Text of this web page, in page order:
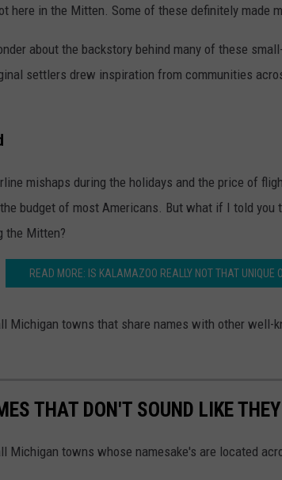
here in the Mitten. Some of these definitely made
about the backstory behind many of these
settlers drew inspiration from communities
mishaps during the holidays and the price of
budget of most Americans. But what if I told you
the Mitten?
READ MORE: IS KALAMAZOO REALLY NOT THAT UNIQUE
Michigan towns that share names with other well-
THAT DON'T SOUND LIKE
Michigan towns whose namesake's are located